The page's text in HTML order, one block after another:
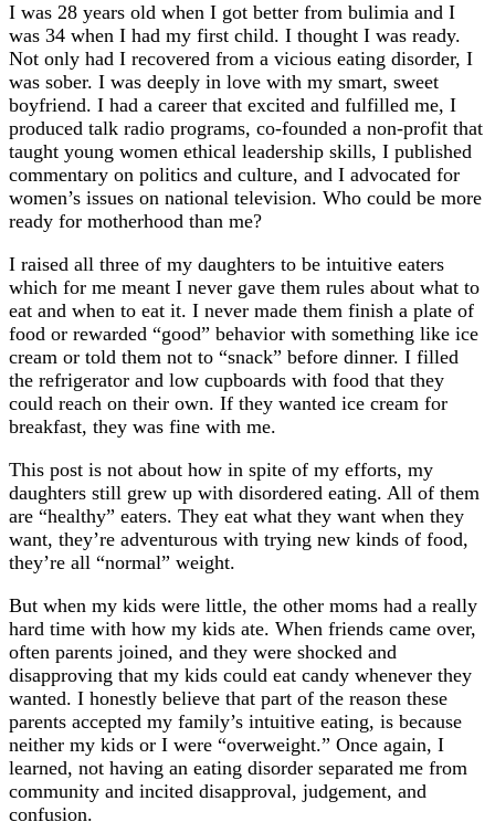
I was 28 years old when I got better from bulimia and I
was 34 when I had my first child. I thought I was ready.
Not only had I recovered from a vicious eating disorder, I
was sober. I was deeply in love with my smart, sweet
boyfriend. I had a career that excited and fulfilled me, I
produced talk radio programs, co-founded a non-profit that
taught young women ethical leadership skills, I published
commentary on politics and culture, and I advocated for
women’s issues on national television. Who could be more
ready for motherhood than me?
I raised all three of my daughters to be intuitive eaters
which for me meant I never gave them rules about what to
eat and when to eat it. I never made them finish a plate of
food or rewarded “good” behavior with something like ice
cream or told them not to “snack” before dinner. I filled
the refrigerator and low cupboards with food that they
could reach on their own. If they wanted ice cream for
breakfast, they was fine with me.
This post is not about how in spite of my efforts, my
daughters still grew up with disordered eating. All of them
are “healthy” eaters. They eat what they want when they
want, they’re adventurous with trying new kinds of food,
they’re all “normal” weight.
But when my kids were little, the other moms had a really
hard time with how my kids ate. When friends came over,
often parents joined, and they were shocked and
disapproving that my kids could eat candy whenever they
wanted. I honestly believe that part of the reason these
parents accepted my family’s intuitive eating, is because
neither my kids or I were “overweight.” Once again, I
learned, not having an eating disorder separated me from
community and incited disapproval, judgement, and
confusion.